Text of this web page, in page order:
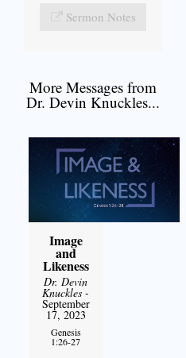
Sermon Notes
More Messages from
Dr. Devin Knuckles...
Image
and
Likeness
Dr. Devin
Knuckles -
September
17, 2023
Genesis
1:26-27